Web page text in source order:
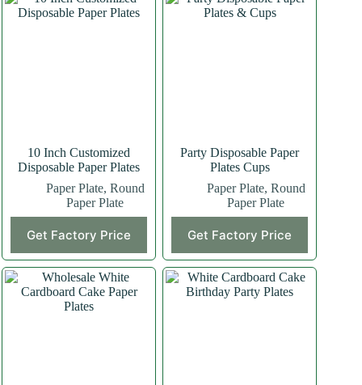
10 Inch Customized
Disposable Paper Plates
Paper Plate, Round
Paper Plate
Get Factory Price
Party Disposable Paper
Plates Cups
Paper Plate, Round
Paper Plate
Get Factory Price